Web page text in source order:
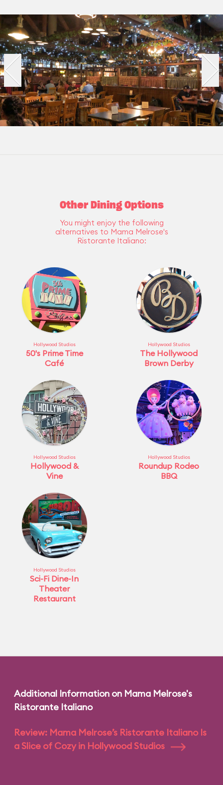
Other Dining Options
You might enjoy the following
alternatives to Mama Melrose's
Ristorante Italiano:
Hollywood Studios
50's Prime Time
Café
Hollywood Studios
The Hollywood
Brown Derby
Hollywood Studios
Hollywood &
Vine
Hollywood Studios
Roundup Rodeo
BBQ
Hollywood Studios
Sci-Fi Dine-In
Theater
Restaurant
Additional Information on Mama Melrose's
Ristorante Italiano
Review: Mama Melrose’s Ristorante Italiano Is
a Slice of Cozy in Hollywood Studios